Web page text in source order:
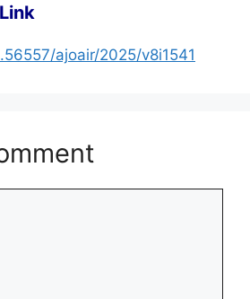
ajoair/2025/v8i1541